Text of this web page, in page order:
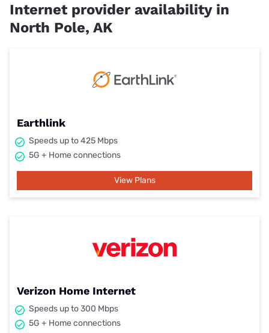
Internet provider availability in
North Pole, AK
Earthlink
Speeds up to 425 Mbps
5G + Home connections
View Plans
Verizon Home Internet
Speeds up to 300 Mbps
5G + Home connections